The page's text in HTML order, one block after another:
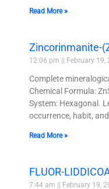
Read More »
Zincorinmanite-
12:06 pm February 19,
Complete
Chemical Formula:
System: Hexagonal.
occurrence, habit,
Read More »
FLUOR-
7:44 am February 19,